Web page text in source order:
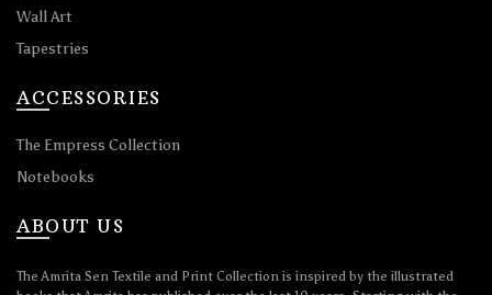
Wall Art
Tapestries
ACCESSORIES
The Empress Collection
Notebooks
ABOUT US
The Amrita Sen Textile and Print Collection is inspired by the illustrated